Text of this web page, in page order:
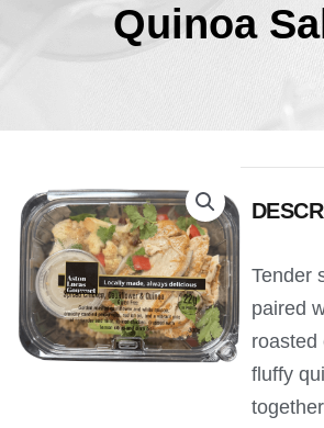
Quinoa
Tender
paired
roasted
fluffy